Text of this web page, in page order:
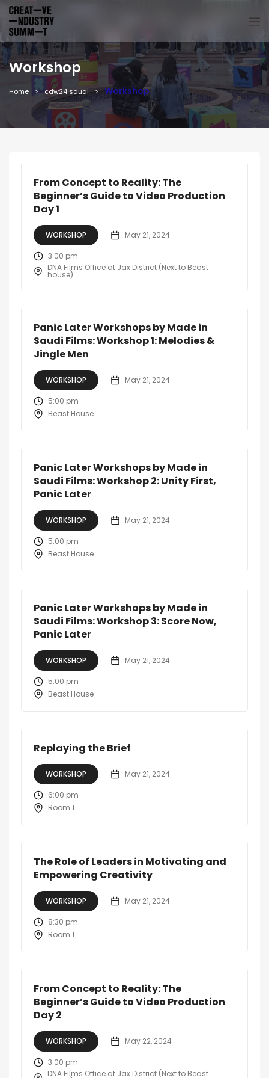
Workshop
Home cdw24 saudi Workshop
From Concept to Reality: The
Beginner’s Guide to Video Production
Day 1
WORKSHOP May 21, 2024
3:00 pm
DNA Films Office at Jax District (Next to Beast
house)
Panic Later Workshops by Made in
Saudi Films: Workshop 1: Melodies &
Jingle Men
WORKSHOP May 21, 2024
5:00 pm
Beast House
Panic Later Workshops by Made in
Saudi Films: Workshop 2: Unity First,
Panic Later
WORKSHOP May 21, 2024
5:00 pm
Beast House
Panic Later Workshops by Made in
Saudi Films: Workshop 3: Score Now,
Panic Later
WORKSHOP May 21, 2024
5:00 pm
Beast House
Replaying the Brief
WORKSHOP May 21, 2024
6:00 pm
Room 1
The Role of Leaders in Motivating and
Empowering Creativity
WORKSHOP May 21, 2024
8:30 pm
Room 1
From Concept to Reality: The
Beginner’s Guide to Video Production
Day 2
WORKSHOP May 22, 2024
3:00 pm
DNA Films Office at Jax District (Next to Beast